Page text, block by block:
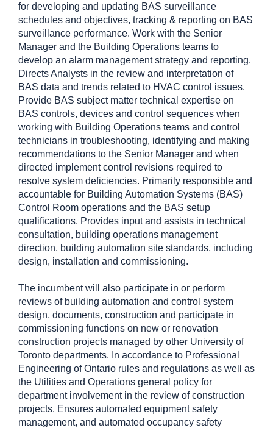
for developing and updating BAS surveillance
schedules and objectives, tracking & reporting on BAS
surveillance performance. Work with the Senior
Manager and the Building Operations teams to
develop an alarm management strategy and reporting.
Directs Analysts in the review and interpretation of
BAS data and trends related to HVAC control issues.
Provide BAS subject matter technical expertise on
BAS controls, devices and control sequences when
working with Building Operations teams and control
technicians in troubleshooting, identifying and making
recommendations to the Senior Manager and when
directed implement control revisions required to
resolve system deficiencies. Primarily responsible and
accountable for Building Automation Systems (BAS)
Control Room operations and the BAS setup
qualifications. Provides input and assists in technical
consultation, building operations management
direction, building automation site standards, including
design, installation and commissioning.
The incumbent will also participate in or perform
reviews of building automation and control system
design, documents, construction and participate in
commissioning functions on new or renovation
construction projects managed by other University of
Toronto departments. In accordance to Professional
Engineering of Ontario rules and regulations as well as
the Utilities and Operations general policy for
department involvement in the review of construction
projects. Ensures automated equipment safety
management, and automated occupancy safety